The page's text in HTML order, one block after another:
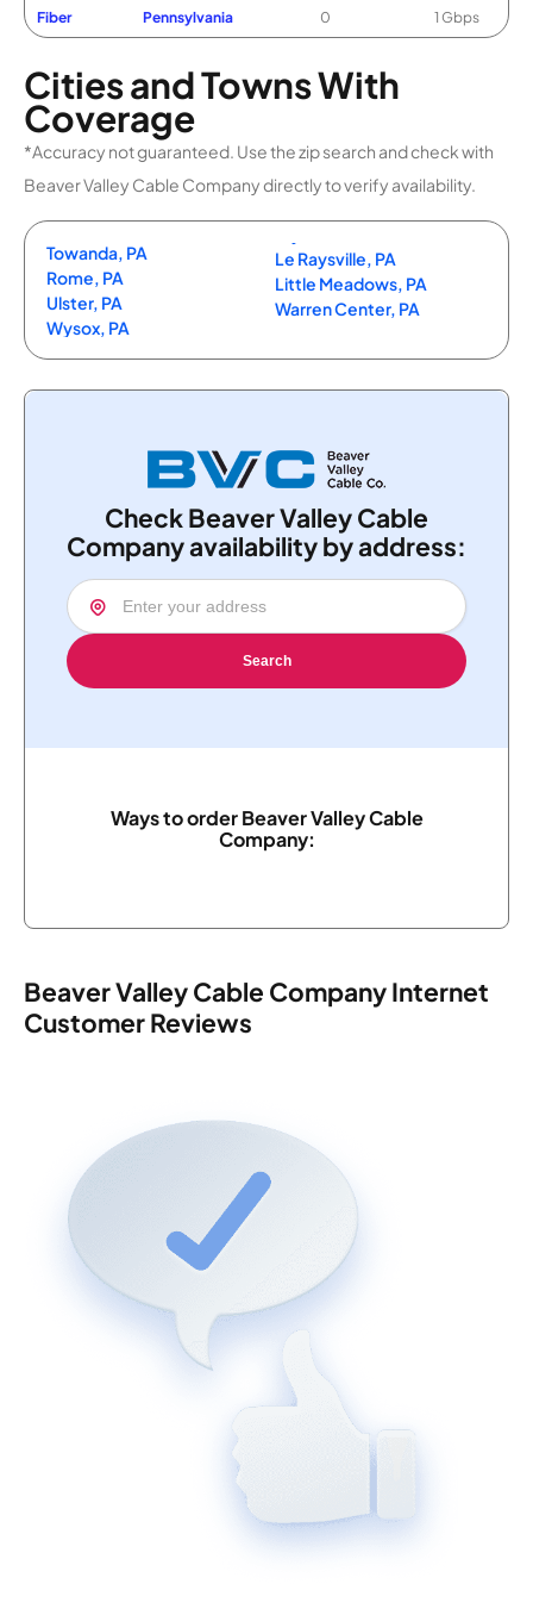
Fiber Pennsylvania 0 1 Gbps
Cities and Towns With
Coverage
*Accuracy not guaranteed. Use the zip search and check with
Beaver Valley Cable Company directly to verify availability.
Towanda, PA
Rome, PA
Ulster, PA
Wysox, PA
Le Raysville, PA
Little Meadows, PA
Warren Center, PA
Check Beaver Valley Cable
Company availability by address:
Search
Ways to order Beaver Valley Cable
Company:
Beaver Valley Cable Company Internet
Customer Reviews